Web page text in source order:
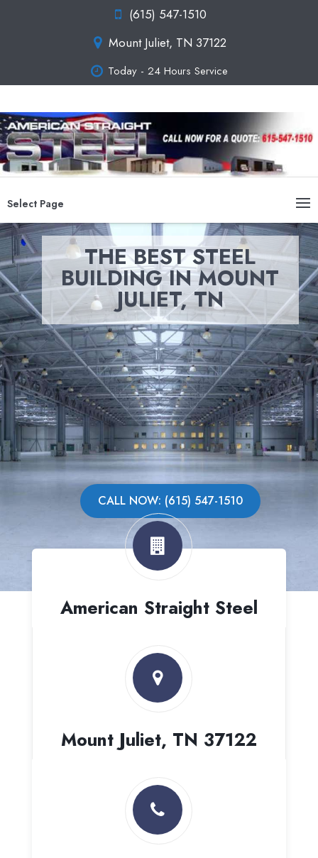
(615) 547-1510
Mount Juliet, TN 37122
Today - 24 Hours Service
Select Page
THE BEST STEEL
BUILDING IN MOUNT
JULIET, TN
CALL NOW: (615) 547-1510
American Straight Steel
Mount Juliet, TN 37122